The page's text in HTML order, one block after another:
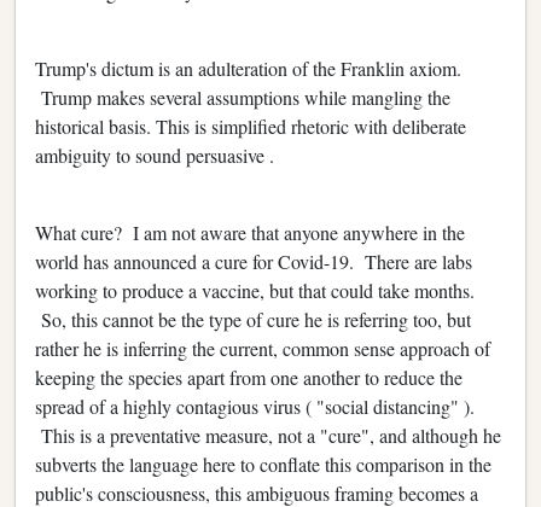
Trump's dictum is an adulteration of the Franklin axiom.
Trump makes several assumptions while mangling the
historical basis. This is simplified rhetoric with deliberate
ambiguity to sound persuasive .
What cure? I am not aware that anyone anywhere in the
world has announced a cure for Covid-19. There are labs
working to produce a vaccine, but that could take months.
So, this cannot be the type of cure he is referring too, but
rather he is inferring the current, common sense approach of
keeping the species apart from one another to reduce the
spread of a highly contagious virus ( "social distancing" ).
This is a preventative measure, not a "cure", and although he
subverts the language here to conflate this comparison in the
public's consciousness, this ambiguous framing becomes a